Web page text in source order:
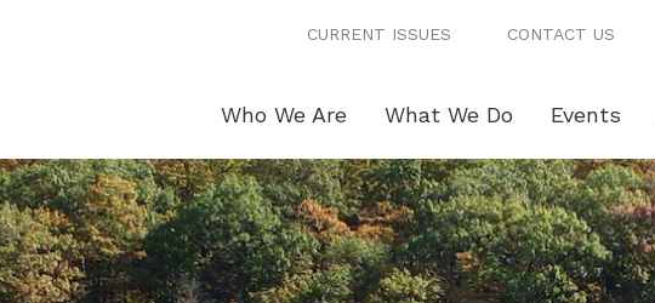
CURRENT ISSUES CONTACT US
Who We Are What We Do Events